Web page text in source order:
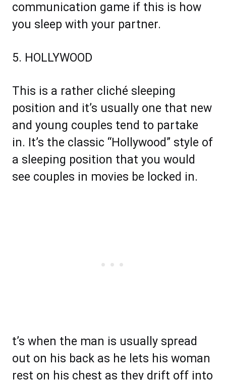
communication game if this is how
you sleep with your partner.
5. HOLLYWOOD
This is a rather cliché sleeping
position and it’s usually one that new
and young couples tend to partake
in. It’s the classic “Hollywood” style of
a sleeping position that you would
see couples in movies be locked in.
t’s when the man is usually spread
out on his back as he lets his woman
rest on his chest as they drift off into